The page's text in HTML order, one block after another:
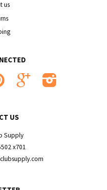
us
Pinterest Google
US
Supply
x701